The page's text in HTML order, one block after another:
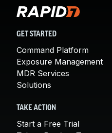
GET STARTED
Command Platform
Exposure Management
MDR Services
Solutions
TAKE ACTION
Start a Free Trial